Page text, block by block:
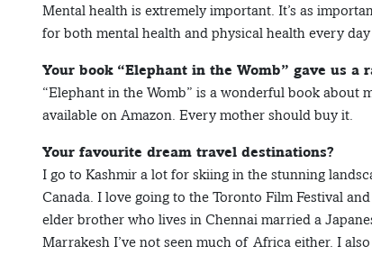
Mental health is extremely important. It’s as
for both mental health and physical health every
Your book “Elephant in the Womb” gave us
“Elephant in the Womb” is a wonderful book about
available on Amazon. Every mother should buy it.
Your favourite dream travel destinations?
I go to Kashmir a lot for skiing in the stunning
Canada. I love going to the Toronto Film Festival
elder brother who lives in Chennai married a
Marrakesh I’ve not seen much of Africa either. I